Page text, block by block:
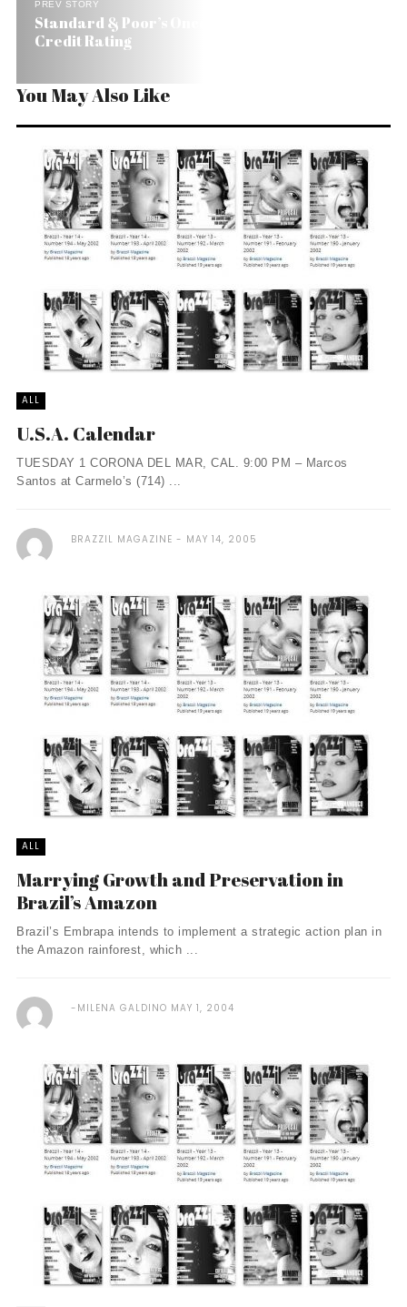
PREV STORY
Standard & Poor’s Once Again Upgrades Brazil’s
Credit Rating
You May Also Like
ALL
U.S.A. Calendar
TUESDAY 1 CORONA DEL MAR, CAL. 9:00 PM – Marcos
Santos at Carmelo’s (714) ...
BRAZZIL MAGAZINE MAY 14, 2005
ALL
Marrying Growth and Preservation in
Brazil’s Amazon
Brazil’s Embrapa intends to implement a strategic action plan in
the Amazon rainforest, which ...
MILENA GALDINO MAY 1, 2004